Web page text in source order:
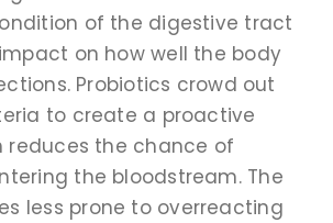
of the digestive tract
on how well the body
Probiotics crowd out
to create a proactive
reduces the chance of
the bloodstream. The
less prone to overreacting